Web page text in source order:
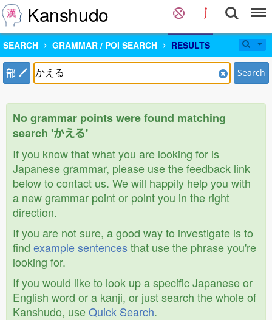
Kanshudo
SEARCH GRAMMAR / POI SEARCH RESULTS
部 Search
No grammar points were found matching
search 'かえる'
If you know that what you are looking for is
Japanese grammar, please use the feedback link
below to contact us. We will happily help you with
a new grammar point or point you in the right
direction.
If you are not sure, a good way to investigate is to
find example sentencesthat use the phrase you're
looking for.
If you would like to look up a specific Japanese or
English word or a kanji, or just search the whole of
Kanshudo, useQuick Search.